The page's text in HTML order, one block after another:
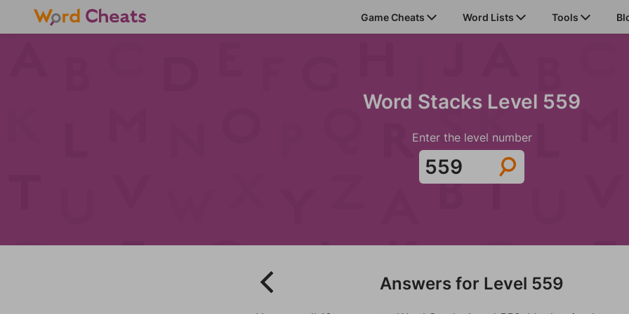
Game Cheats Word Lists Tools
Word Stacks Level 559
Enter the level number
Answers for Level 559